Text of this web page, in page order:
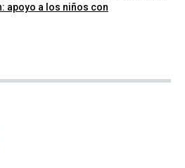
apoyo a los niños con